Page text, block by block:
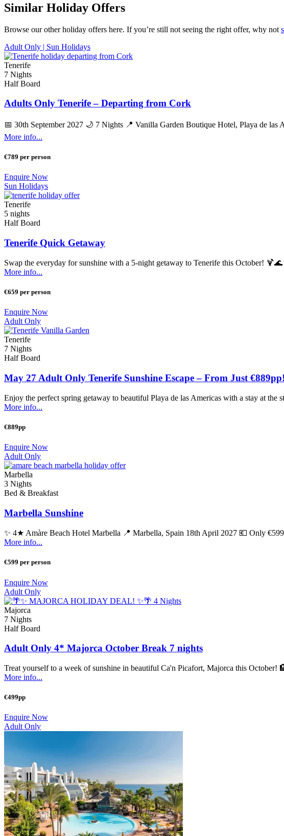
Similar Holiday Offers
Browse our other holiday offers here. If you’re still not seeing the right offer, why not
Adult Only | Sun Holidays
Tenerife
7 Nights
Half Board
Adults Only Tenerife – Departing from Cork
📅 30th September 2027 🌙 7 Nights 📍 Vanilla Garden Boutique Hotel, Playa de
More info...
€789 per person
Enquire Now
Sun Holidays
Tenerife
5 nights
Half Board
Tenerife Quick Getaway
Swap the everyday for sunshine with a 5-night getaway to Tenerife this October!
More info...
€659 per person
Enquire Now
Adult Only
Tenerife
7 Nights
Half Board
May 27 Adult Only Tenerife Sunshine Escape – From Just €889pp!
Enjoy the perfect spring getaway to beautiful Playa de las Americas with a stay at the
More info...
€889pp
Enquire Now
Adult Only
Marbella
3 Nights
Bed & Breakfast
Marbella Sunshine
✨ 4★ Amàre Beach Hotel Marbella 📍 Marbella, Spain 18th April 2027 💶 Only €599
More info...
€599 per person
Enquire Now
Adult Only
Majorca
7 Nights
Half Board
Adult Only 4* Majorca October Break 7 nights
Treat yourself to a week of sunshine in beautiful Ca'n Picafort, Majorca this October!
More info...
€499pp
Enquire Now
Adult Only